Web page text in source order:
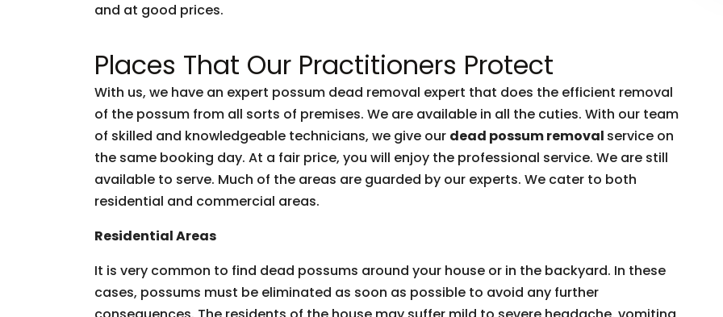
and at good prices.
Places That Our Practitioners Protect
With us, we have an expert possum dead removal expert that does the efficient removal
of the possum from all sorts of premises. We are available in all the cuties. With our team
of skilled and knowledgeable technicians, we give our dead possum removal service on
the same booking day. At a fair price, you will enjoy the professional service. We are still
available to serve. Much of the areas are guarded by our experts. We cater to both
residential and commercial areas.
Residential Areas
It is very common to find dead possums around your house or in the backyard. In these
cases, possums must be eliminated as soon as possible to avoid any further